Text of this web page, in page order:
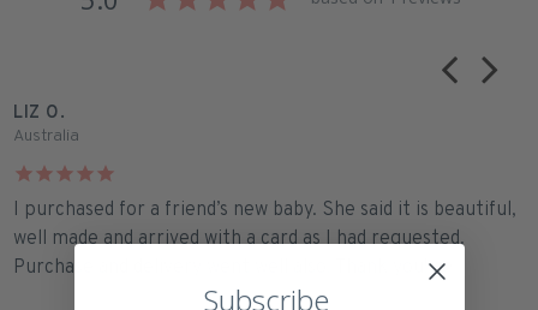
I purchased for a friend’s new baby. She said it is beautiful,
well made and arrived with a card as I had requested.
Purchase and delivery went well also. Thank you! ❤️
LIZ O.
Australia
Subscribe